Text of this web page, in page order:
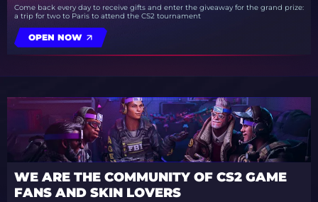
Come back every day to receive gifts and enter the giveaway for the grand prize:
a trip for two to Paris to attend the CS2 tournament
OPEN NOW
WE ARE THE COMMUNITY OF CS2 GAME
FANS AND SKIN LOVERS